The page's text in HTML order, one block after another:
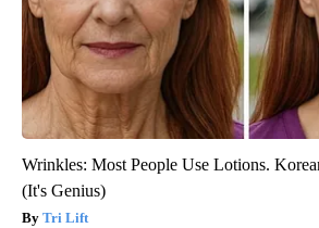
Wrinkles: Most People Use Lotions.
(It's Genius)
Tri Lift